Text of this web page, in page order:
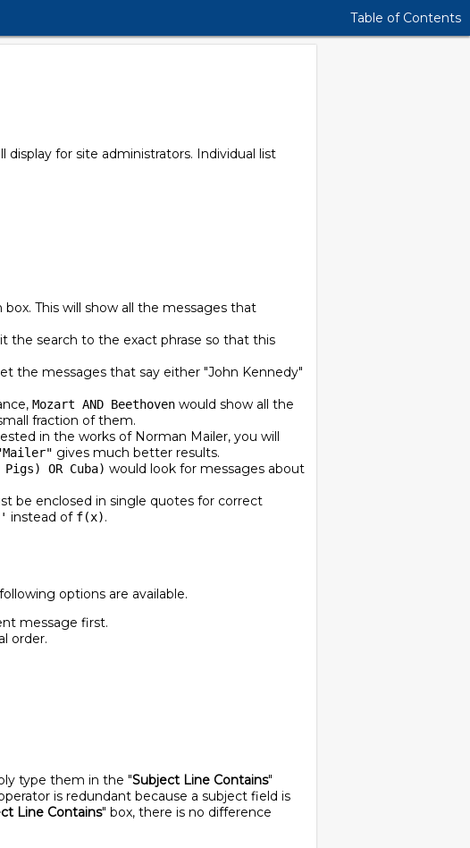
Table of Contents
for site administrators. Individual list
box. This will show all the messages that
the search to the exact phrase so that this
the messages that say either "John Kennedy"
Mozart AND Beethoven would show all the
fraction of them.
in the works of Norman Mailer, you will
gives much better results.
Pigs) OR Cuba) would look for messages about
be enclosed in single quotes for correct
instead of f(x).
options are available.
message first.
order.
type them in the "Subject Line Contains"
is redundant because a subject field is
Line Contains" box, there is no difference